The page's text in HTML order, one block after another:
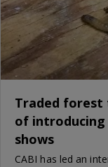
Traded forest
of introducing
shows
CABI has led an